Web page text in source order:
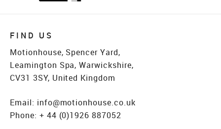
FIND US
Motionhouse, Spencer Yard,
Leamington Spa, Warwickshire,
CV31 3SY, United Kingdom
Email: info@motionhouse.co.uk
Phone: + 44 (0)1926 887052